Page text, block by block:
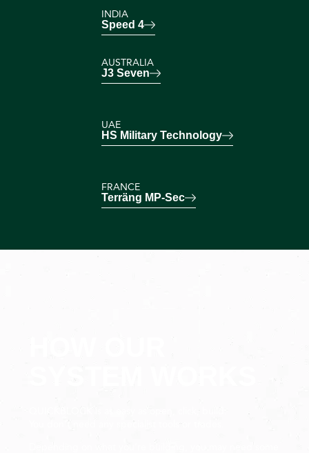
INDIA
Speed 4
AUSTRALIA
J3 Seven
UAE
HS Military Technology
FRANCE
Terräng MP-Sec
SYSTEM WORKS
QUICKBLOCK is as easy as open, click, build.
You don’t need any specialist tools or trades.